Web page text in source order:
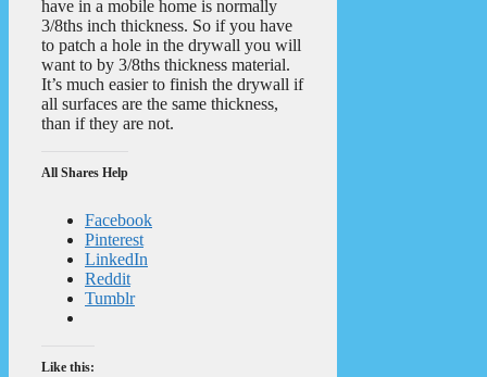
have in a mobile home is normally
3/8ths inch thickness. So if you have
to patch a hole in the drywall you will
want to by 3/8ths thickness material.
It’s much easier to finish the drywall if
all surfaces are the same thickness,
than if they are not.
All Shares Help
Facebook
Pinterest
LinkedIn
Reddit
Tumblr
Like this: